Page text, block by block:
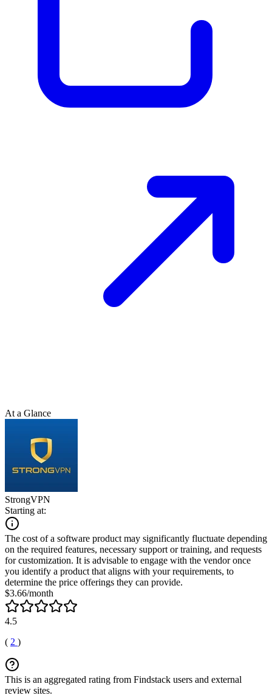
At a Glance
StrongVPN
Starting at:
The cost of a software product may significantly fluctuate depending
on the required features, necessary support or training, and requests
for customization. It is advisable to engage with the vendor once
you identify a product that aligns with your requirements, to
determine the price offerings they can provide.
$3.66/month
4.5
( 2 )
This is an aggregated rating from Findstack users and external
review sites.